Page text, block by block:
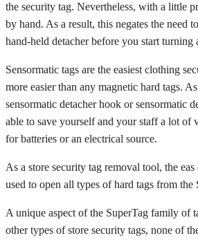
the security tag. Nevertheless, with a little
by hand. As a result, this negates the need
hand-held detacher before you start turning
Sensormatic tags are the easiest clothing
more easier than any magnetic hard tags.
sensormatic detacher hook or sensormatic
able to save yourself and your staff a lot of
for batteries or an electrical source.
As a store security tag removal tool, the
used to open all types of hard tags from the
A unique aspect of the SuperTag family of
other types of store security tags, none of